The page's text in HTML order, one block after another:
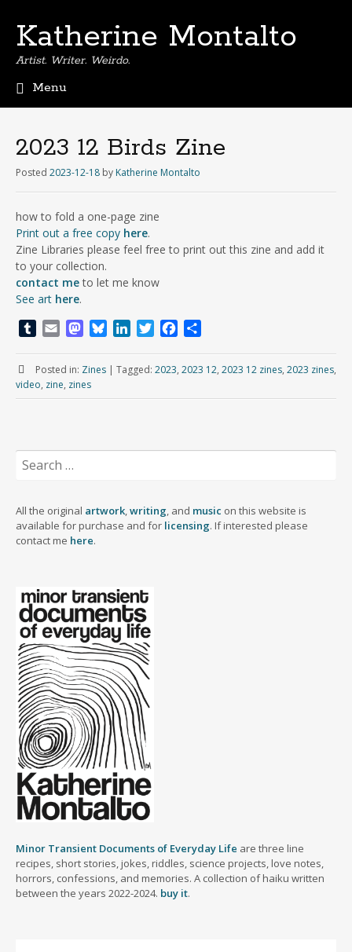
Katherine Montalto
Artist. Writer. Weirdo.
Menu
p
t
o
n
t
e
n
t
2023 12 Birds Zine
Posted 2023-12-18 by Katherine Montalto
how to fold a one-page zine
Print out a free copy here.
Zine Libraries please feel free to print out this zine and add it
to your collection.
contact meto let me know
See art here.
m
b
l
a
i
l
M
s
t
o
n
u
e
s
k
e
n
T
i
t
c
e
b
k
a
e
Posted in: Zines | Tagged: 2023, 2023 12, 2023 12 zines, 2023 zines,
video, zine, zines
for:
All the original artwork,writing, and music on this website is
available for purchase and for licensing. If interested please
contact me here.
Minor Transient Documents of Everyday Life are three line
recipes, short stories, jokes, riddles, science projects, love notes,
horrors, confessions, and memories. A collection of haiku written
between the years 2022-2024. buy it.